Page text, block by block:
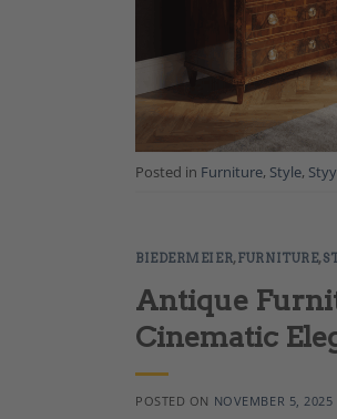
Posted in Furniture, Style,
BIEDERMEIER,FURNITURE,
Antique
Cinematic
POSTED ON NOVEMBER 5, 2025